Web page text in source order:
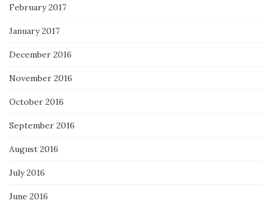
February 2017
January 2017
December 2016
November 2016
October 2016
September 2016
August 2016
July 2016
June 2016